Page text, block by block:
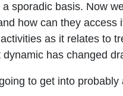
sporadic basis. Now
how can they
as it relates to
has changed
to get into